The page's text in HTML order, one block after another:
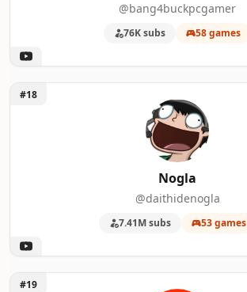
@bang4buckpcgamer
76K subs 58 games
Unlock Nogla
#18
Nogla
@daithidenogla
7.41M subs 53 games
Unlock Inside Gaming
#19